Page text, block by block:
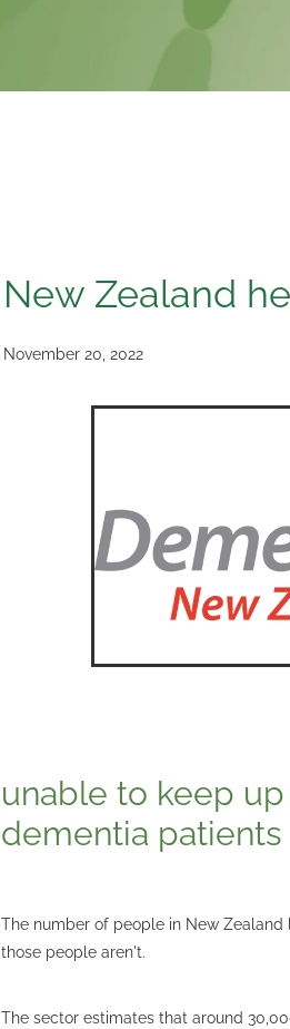
New Zealand
November 20, 2022
unable to keep
dementia patients
The number of people in New
those people aren't.
The sector estimates that around